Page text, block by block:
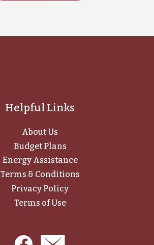
Helpful Links
About Us
Budget Plans
Energy Assistance
Terms & Conditions
Privacy Policy
Terms of Use